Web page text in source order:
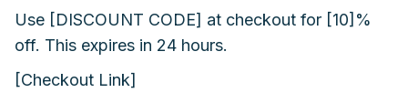
Use [DISCOUNT CODE] at checkout for [10]%
off. This expires in 24 hours.
[Checkout Link]